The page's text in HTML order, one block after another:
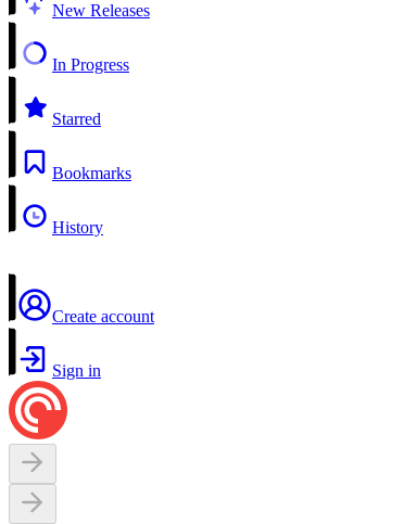
New Releases
In Progress
Starred
Bookmarks
History
Create account
Sign in